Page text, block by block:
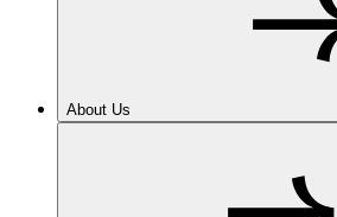
About Us